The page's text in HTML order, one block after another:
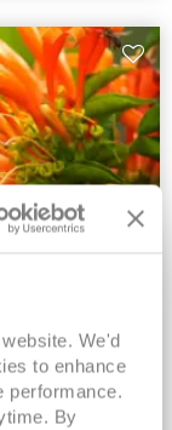
We'd
to enhance
performance.
By